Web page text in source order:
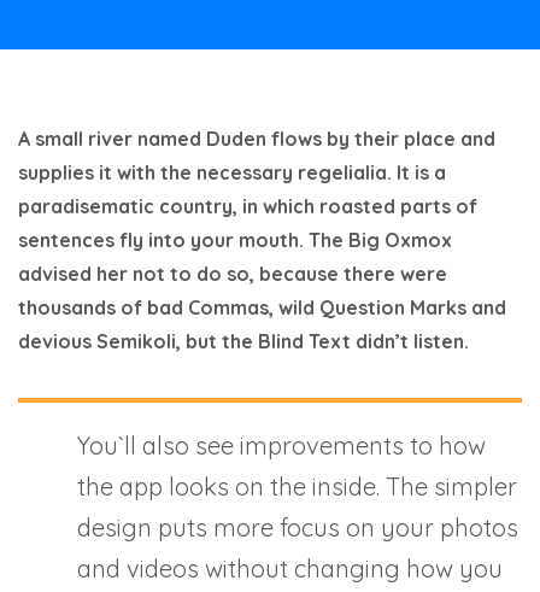
A small river named Duden flows by their place and
supplies it with the necessary regelialia. It is a
paradisematic country, in which roasted parts of
sentences fly into your mouth. The Big Oxmox
advised her not to do so, because there were
thousands of bad Commas, wild Question Marks and
devious Semikoli, but the Blind Text didn’t listen.
You`ll also see improvements to how
the app looks on the inside. The simpler
design puts more focus on your photos
and videos without changing how you